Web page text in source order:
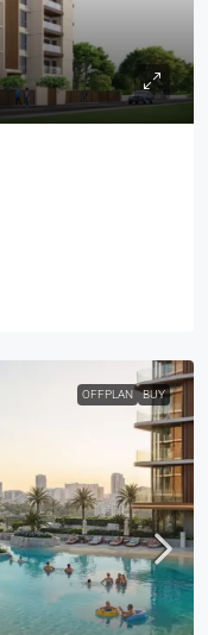
OFFPLAN BUY